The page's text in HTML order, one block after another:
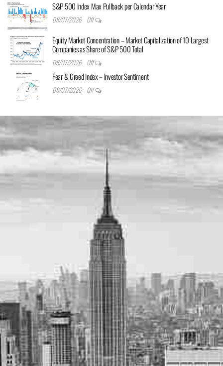
S&P 500 Index Max Pullback per Calendar Year
08/07/2026 Off
Equity Market Concentration – Market Capitalization of 10 Largest
Companies as Share of S&P 500 Total
08/07/2026 Off
Fear & Greed Index – Investor Sentiment
08/07/2026 Off